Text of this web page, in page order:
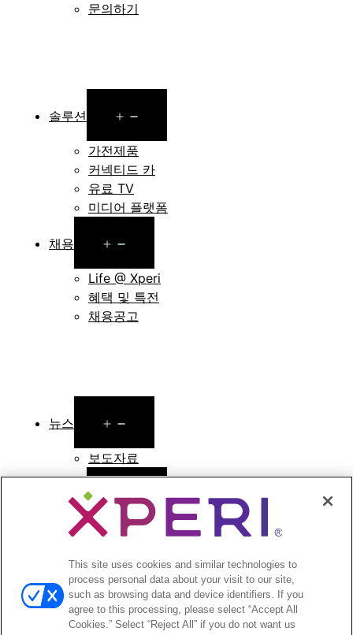
문의하기
솔루션
menu
가전제품
커넥티드 카
유료 TV
미디어 플랫폼
채용
menu
Life @ Xperi
혜택 및 특전
채용공고
뉴스
menu
보도자료
투자자
Open
menu
애널리스트 의견
기업지배구조
재무 및 공시
주식 정보
투자자 관련 자주 묻는 질문
This site uses cookies and similar technologies to
process personal data about your visit to our site,
such as browsing data and device identifiers. If you
agree to this processing, please select “Accept All
Cookies.” Select “Reject All” if you do not want us